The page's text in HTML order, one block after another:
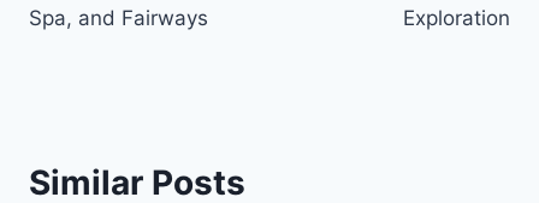
Spa, and Fairways
Exploration
Similar Posts